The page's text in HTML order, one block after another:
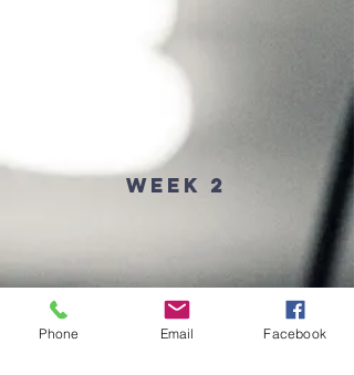
Week 2
Phone Email Facebook